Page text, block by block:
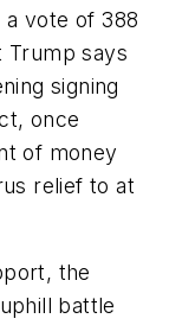
vote of 388
Trump says
signing
once
of money
relief to at
the
battle